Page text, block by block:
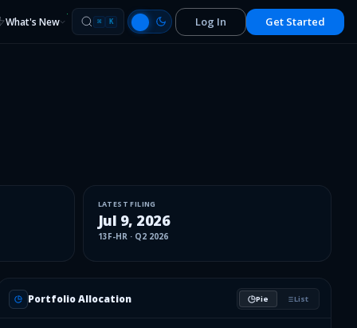
What's New ⌘ K Log In Get Started
LATEST FILING
Jul 9, 2026
13F-HR· Q2 2026
Portfolio Allocation Pie List